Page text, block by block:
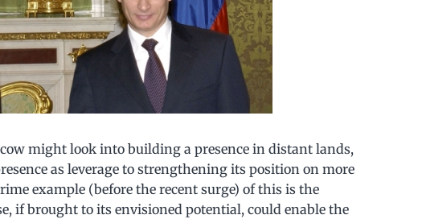
might look into building a presence in distant lands,
as leverage to strengthening its position on more
example (before the recent surge) of this is the
if brought to its envisioned potential, could enable the